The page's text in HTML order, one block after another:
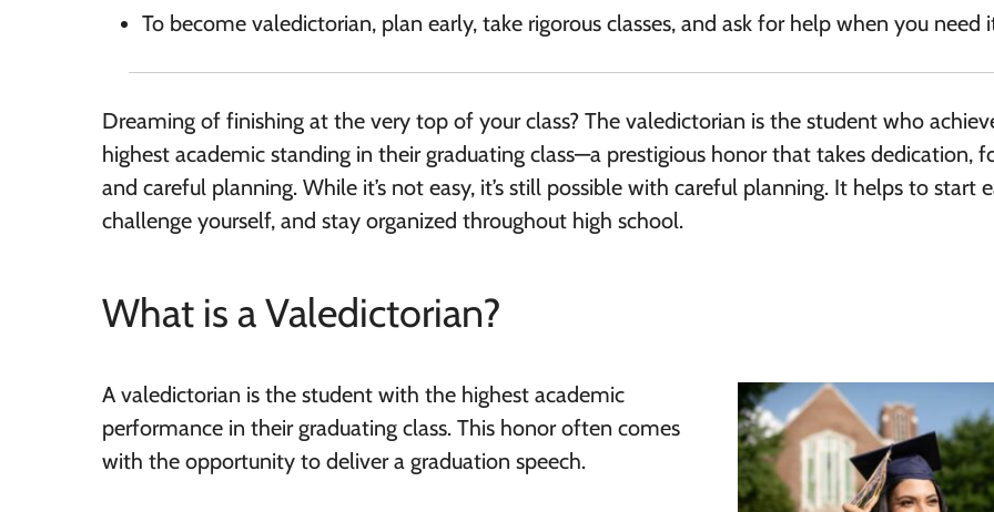
To become valedictorian, plan early, take rigorous classes, and ask for help when you need
Dreaming of finishing at the very top of your class? The valedictorian is the student who
highest academic standing in their graduating class—a prestigious honor that takes dedication,
and careful planning. While it’s not easy, it’s still possible with careful planning. It helps to start
challenge yourself, and stay organized throughout high school.
What is a Valedictorian?
A valedictorian is the student with the highest academic
performance in their graduating class. This honor often comes
with the opportunity to deliver a graduation speech.